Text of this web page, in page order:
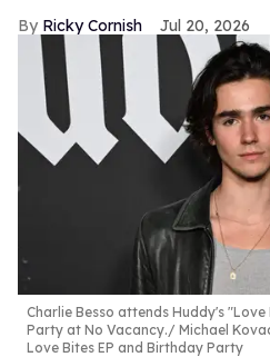
Ricky Cornish Jul 20, 2026
Charlie Besso attends Huddy's
Party at No Vacancy.
Michael
Love Bites EP and Birthday Party